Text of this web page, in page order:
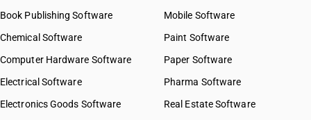
Book Publishing Software
Chemical Software
Computer Hardware Software
Electrical Software
Electronics Goods Software
Mobile Software
Paint Software
Paper Software
Pharma Software
Real Estate Software